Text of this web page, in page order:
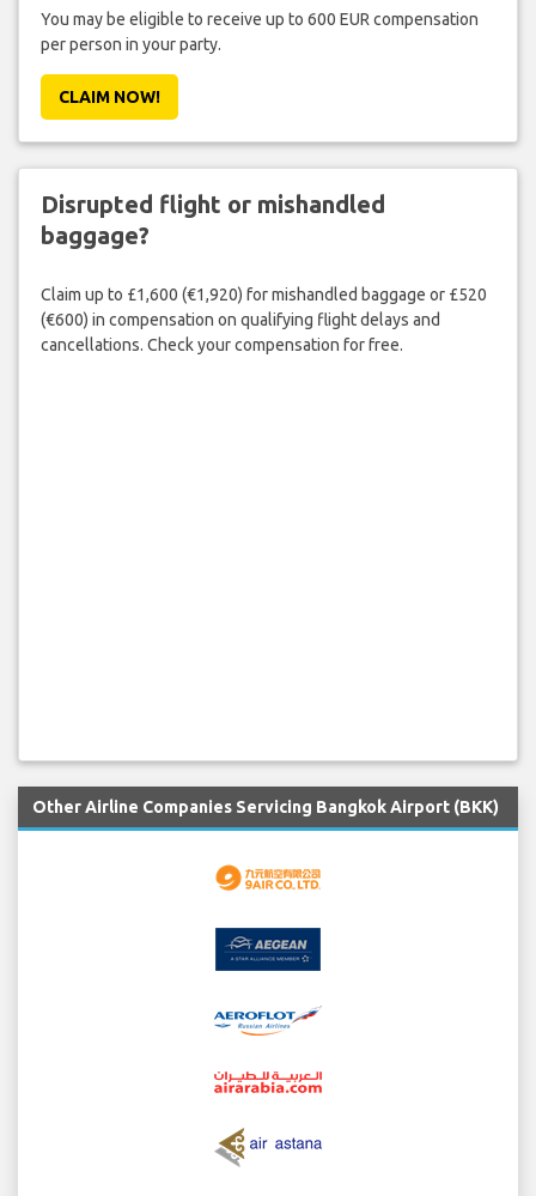
You may be eligible to receive up to 600 EUR compensation
per person in your party.
CLAIM NOW!
Disrupted flight or mishandled
baggage?
Claim up to £1,600 (€1,920) for mishandled baggage or £520
(€600) in compensation on qualifying flight delays and
cancellations. Check your compensation for free.
Other Airline Companies Servicing Bangkok Airport (BKK)